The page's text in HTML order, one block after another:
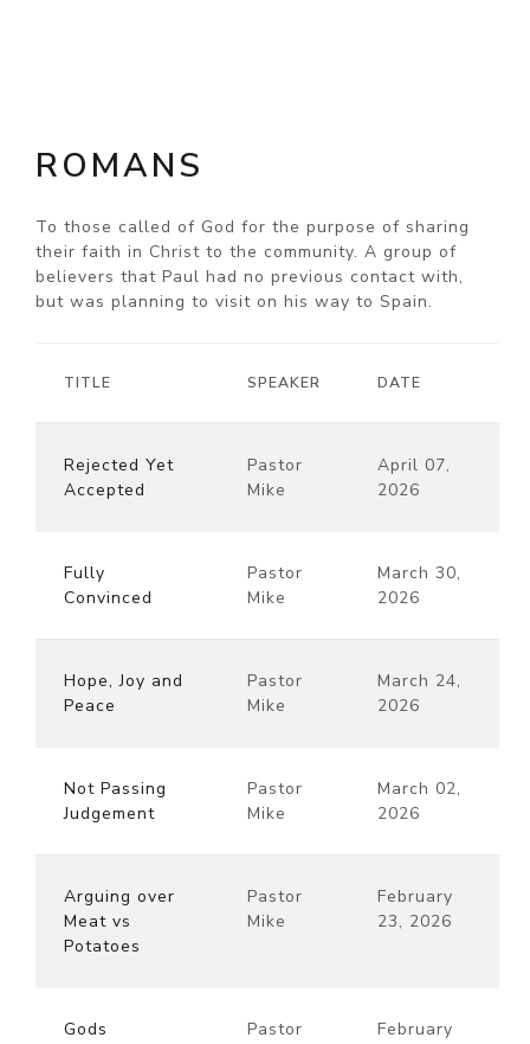
ROMANS
To those called of God for the purpose of sharing
their faith in Christ to the community. A group of
believers that Paul had no previous contact with,
but was planning to visit on his way to Spain.
TITLE SPEAKER DATE
Rejected Yet
Accepted
Pastor
Mike
April 07,
2026
Fully
Convinced
Pastor
Mike
March 30,
2026
Hope, Joy and
Peace
Pastor
Mike
March 24,
2026
Not Passing
Judgement
Pastor
Mike
March 02,
2026
Arguing over
Meat vs
Potatoes
Pastor
Mike
February
23, 2026
Gods
Pastor
February